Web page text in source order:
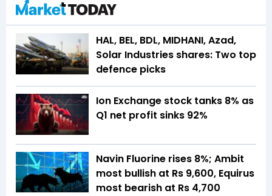
HAL, BEL, BDL, MIDHANI, Azad,
Solar Industries shares: Two top
defence picks
Ion Exchange stock tanks 8% as
Q1 net profit sinks 92%
Navin Fluorine rises 8%; Ambit
most bullish at Rs 9,600, Equirus
most bearish at Rs 4,700